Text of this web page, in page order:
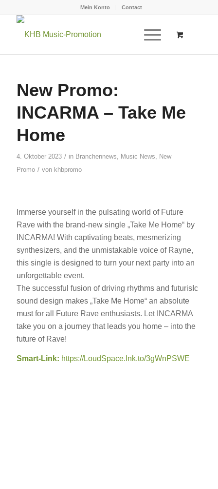
Mein Konto Contact
New Promo:
INCARMA – Take Me
Home
4. Oktober 2023 / in Branchennews, Music News, New
Promo / von khbpromo
Immerse yourself in the pulsating world of Future
Rave with the brand-new single „Take Me Home“ by
INCARMA! With captivating beats, mesmerizing
synthesizers, and the unmistakable voice of Rayne,
this single is designed to turn your next party into an
unforgettable event.
The successful fusion of driving rhythms and futurisIc
sound design makes „Take Me Home“ an absolute
must for all Future Rave enthusiasts. Let INCARMA
take you on a journey that leads you home – into the
future of Rave!
Smart-Link: https://LoudSpace.lnk.to/3gWnPSWE